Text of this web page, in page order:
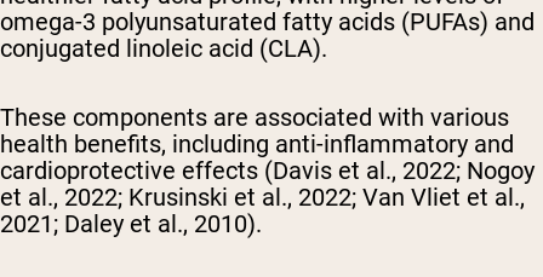
omega-3 polyunsaturated fatty acids (PUFAs) and
conjugated linoleic acid (CLA).
These components are associated with various
health benefits, including anti-inflammatory and
cardioprotective effects (Davis et al., 2022; Nogoy
et al., 2022; Krusinski et al., 2022; Van Vliet et al.,
2021; Daley et al., 2010).